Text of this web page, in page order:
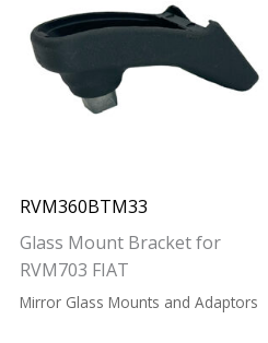
RVM360BTM33
Glass Mount Bracket for
RVM703 FIAT
Mirror Glass Mounts and Adaptors